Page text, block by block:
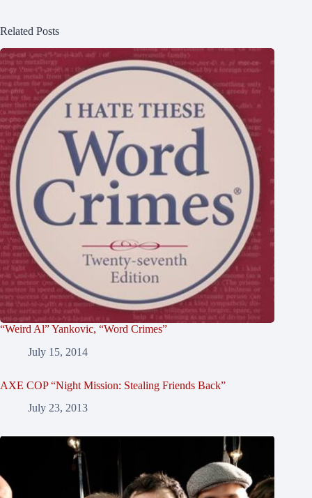
Related Posts
“Weird Al” Yankovic, “Word Crimes”
July 15, 2014
AXE COP “Night Mission: Stealing Friends Back”
July 23, 2013